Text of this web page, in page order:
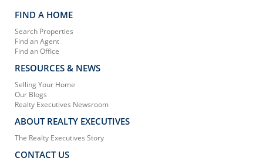
FIND A HOME
Search Properties
Find an Agent
Find an Office
RESOURCES & NEWS
Selling Your Home
Our Blogs
Realty Executives Newsroom
ABOUT REALTY EXECUTIVES
The Realty Executives Story
CONTACT US